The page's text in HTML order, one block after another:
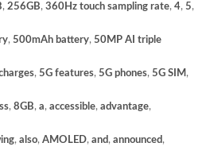
, 256GB, 360Hz touch sampling rate, 4, 5,
, 500mAh battery, 50MP AI triple
, 5G features, 5G phones, 5G SIM ,
, 8GB, a, accessible, advantage,
, also, AMOLED, and, announced,